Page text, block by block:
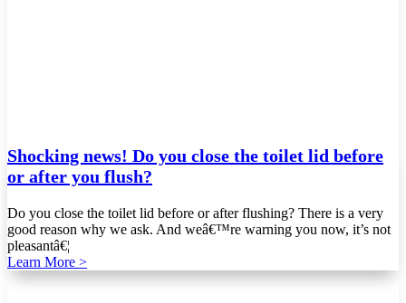
Shocking news! Do you close the toilet lid before
or after you flush?
Do you close the toilet lid before or after flushing? There is a very
good reason why we ask. And weâ€™re warning you now, it’s not
pleasantâ€¦
Learn More >